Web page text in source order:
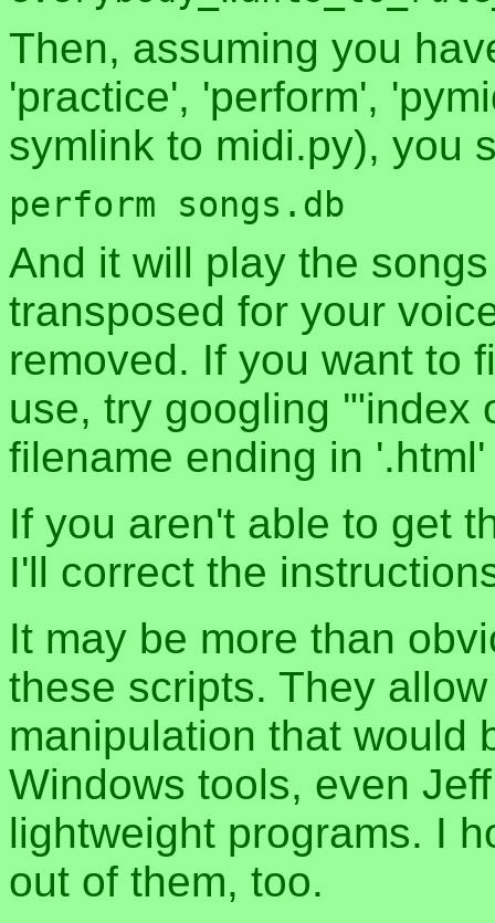
Then, assuming you
'practice', 'perform',
symlink to midi.py), you
And it will play the
transposed for your
removed. If you want to
use, try googling '"index
filename ending in
If you aren't able to get
I'll correct the
It may be more than
these scripts. They
manipulation that would
Windows tools, even
lightweight programs. I
out of them, too.